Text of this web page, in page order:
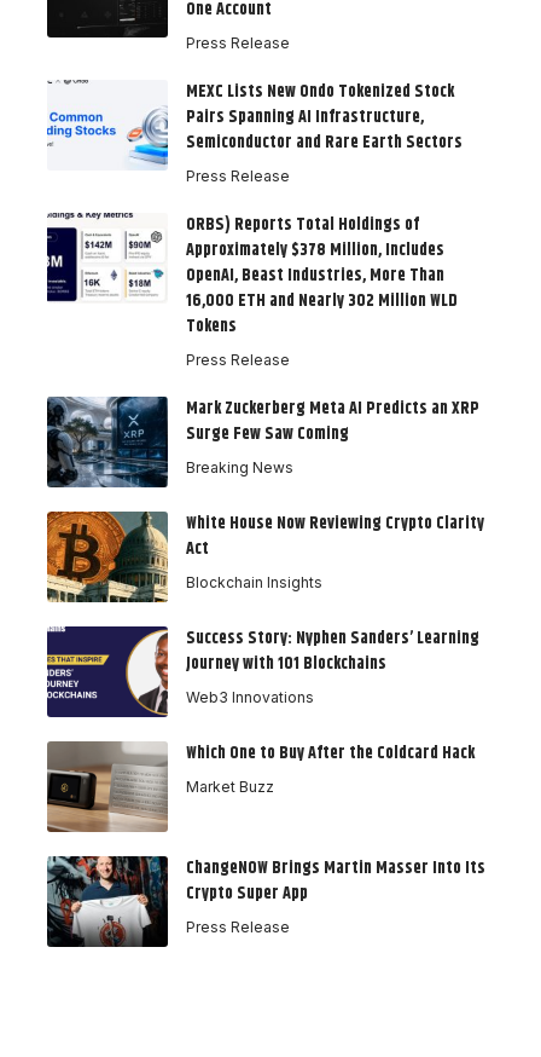
One Account
Press Release
MEXC Lists New Ondo Tokenized Stock
Pairs Spanning AI Infrastructure,
Semiconductor and Rare Earth Sectors
Press Release
ORBS) Reports Total Holdings of
Approximately $378 Million, Includes
OpenAI, Beast Industries, More Than
16,000 ETH and Nearly 302 Million WLD
Tokens
Press Release
Mark Zuckerberg Meta AI Predicts an XRP
Surge Few Saw Coming
Breaking News
White House Now Reviewing Crypto Clarity
Act
Blockchain Insights
Success Story: Nyphen Sanders’ Learning
Journey with 101 Blockchains
Web3 Innovations
Which One to Buy After the Coldcard Hack
Market Buzz
ChangeNOW Brings Martin Masser Into Its
Crypto Super App
Press Release